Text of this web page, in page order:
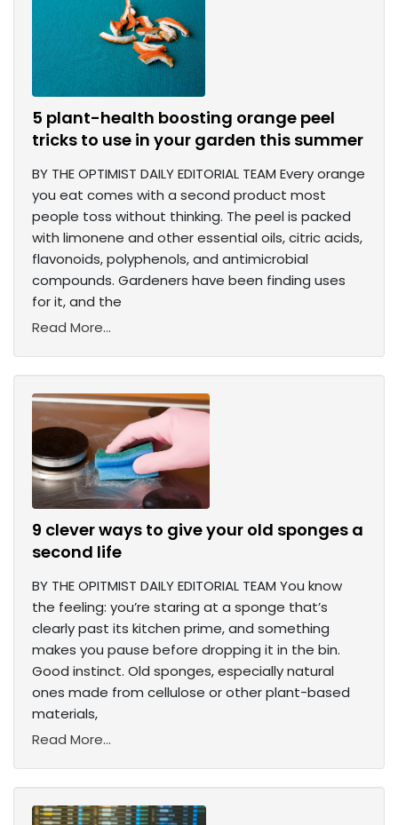
5 plant-health boosting orange peel
tricks to use in your garden this summer
BY THE OPTIMIST DAILY EDITORIAL TEAM Every orange
you eat comes with a second product most
people toss without thinking. The peel is packed
with limonene and other essential oils, citric acids,
flavonoids, polyphenols, and antimicrobial
compounds. Gardeners have been finding uses
for it, and the
Read More...
9 clever ways to give your old sponges a
second life
BY THE OPITMIST DAILY EDITORIAL TEAM You know
the feeling: you’re staring at a sponge that’s
clearly past its kitchen prime, and something
makes you pause before dropping it in the bin.
Good instinct. Old sponges, especially natural
ones made from cellulose or other plant-based
materials,
Read More...